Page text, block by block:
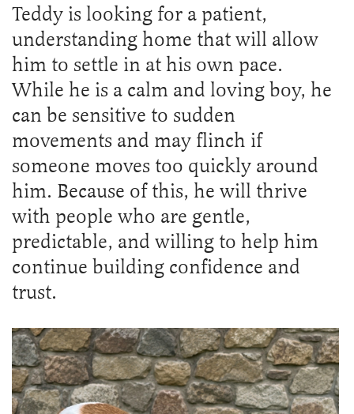
Teddy is looking for a patient,
understanding home that will allow
him to settle in at his own pace.
While he is a calm and loving boy, he
can be sensitive to sudden
movements and may flinch if
someone moves too quickly around
him. Because of this, he will thrive
with people who are gentle,
predictable, and willing to help him
continue building confidence and
trust.